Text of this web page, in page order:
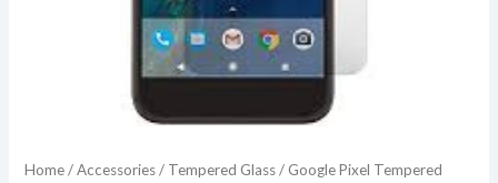
Home/Accessories/ Tempered Glass/ Google Pixel Tempered